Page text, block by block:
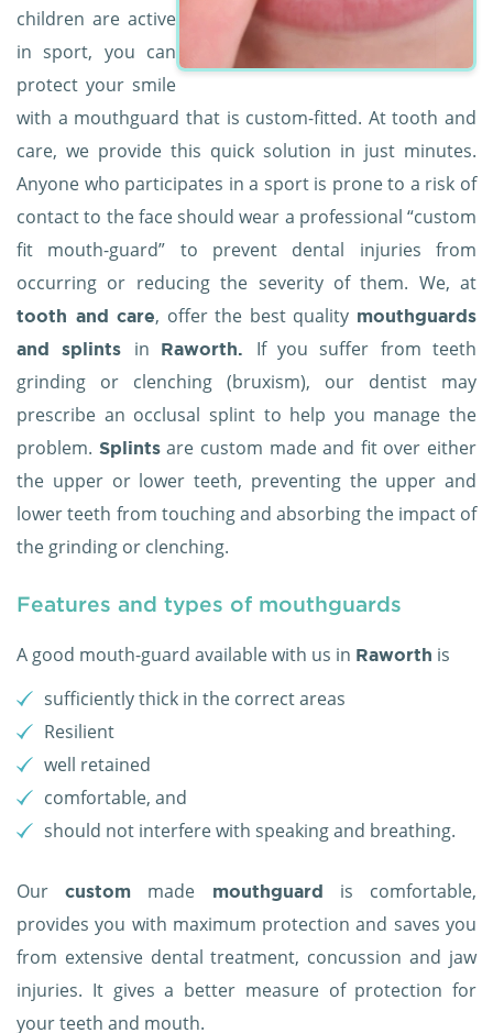
children are active
in sport, you can
protect your smile
with a mouthguard that is custom-fitted. At tooth and
care, we provide this quick solution in just minutes.
Anyone who participates in a sport is prone to a risk of
contact to the face should wear a professional “custom
fit mouth-guard” to prevent dental injuries from
occurring or reducing the severity of them. We, at
tooth and care, offer the best quality mouthguards
and splints in Raworth. If you suffer from teeth
grinding or clenching (bruxism), our dentist may
prescribe an occlusal splint to help you manage the
problem. Splintsare custom made and fit over either
the upper or lower teeth, preventing the upper and
lower teeth from touching and absorbing the impact of
the grinding or clenching.
Features and types of mouthguards
A good mouth-guard available with us in Raworth is
sufficiently thick in the correct areas
Resilient
well retained
comfortable, and
should not interfere with speaking and breathing.
Ourcustom made mouthguard
is comfortable,
provides you with maximum protection and saves you
from extensive dental treatment, concussion and jaw
injuries. It gives a better measure of protection for
your teeth and mouth.